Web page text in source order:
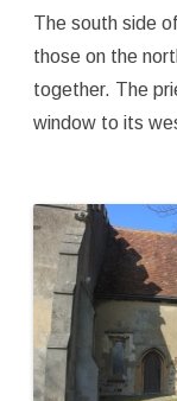
The south side
those on the
together. The
window to its